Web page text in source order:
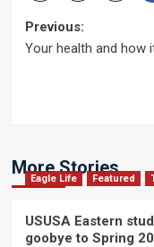
Post
Previous:
Your health and how
More Stories
Eagle Life Featured
USUSA Eastern
goobye to Spring